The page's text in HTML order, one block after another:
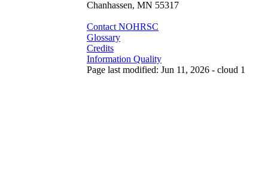
Chanhassen, MN 55317
Contact NOHRSC
Glossary
Credits
Information Quality
Page last modified: Jun 11, 2026 - cloud 1